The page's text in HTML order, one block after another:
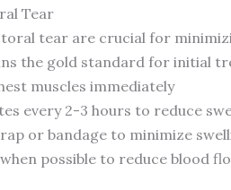
Tear
tear are crucial for
the gold standard for initial
muscles immediately
every 2-3 hours to reduce
or bandage to minimize
possible to reduce blood